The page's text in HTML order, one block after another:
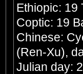
Ethiopic: 19
Coptic: 19
Chinese:
(Ren-Xu),
Julian day: